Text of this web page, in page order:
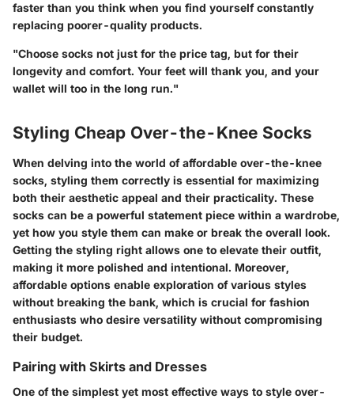
faster than you think when you find yourself constantly
replacing poorer-quality products.
"Choose socks not just for the price tag, but for their
longevity and comfort. Your feet will thank you, and your
wallet will too in the long run."
Styling Cheap Over-the-Knee Socks
When delving into the world of affordable over-the-knee
socks, styling them correctly is essential for maximizing
both their aesthetic appeal and their practicality. These
socks can be a powerful statement piece within a wardrobe,
yet how you style them can make or break the overall look.
Getting the styling right allows one to elevate their outfit,
making it more polished and intentional. Moreover,
affordable options enable exploration of various styles
without breaking the bank, which is crucial for fashion
enthusiasts who desire versatility without compromising
their budget.
Pairing with Skirts and Dresses
One of the simplest yet most effective ways to style over-